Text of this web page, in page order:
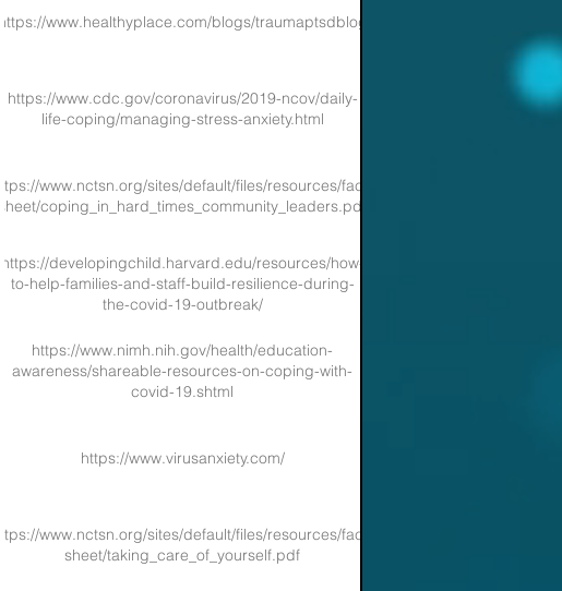
https://www.healthyplace.com/blogs/traumaptsdblog
https://www.cdc.gov/coronavirus/2019-ncov/daily-
life-coping/managing-stress-anxiety.html
https://www.nctsn.org/sites/default/files/resources/fact-
sheet/coping_in_hard_times_community_leaders.pdf
https://developingchild.harvard.edu/resources/how-
to-help-families-and-staff-build-resilience-during-
the-covid-19-outbreak/
https://www.nimh.nih.gov/health/education-
awareness/shareable-resources-on-coping-with-
covid-19.shtml
https://www.virusanxiety.com/
https://www.nctsn.org/sites/default/files/resources/fact-
sheet/taking_care_of_yourself.pdf